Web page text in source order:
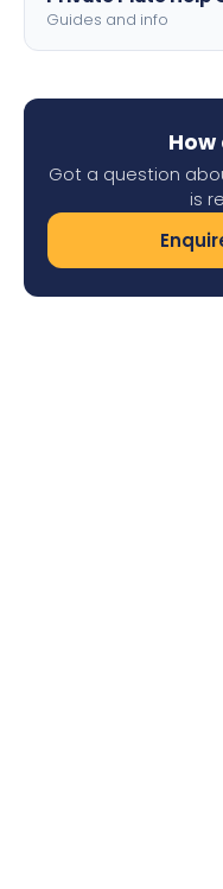
Guides and info
How
Got a question
is